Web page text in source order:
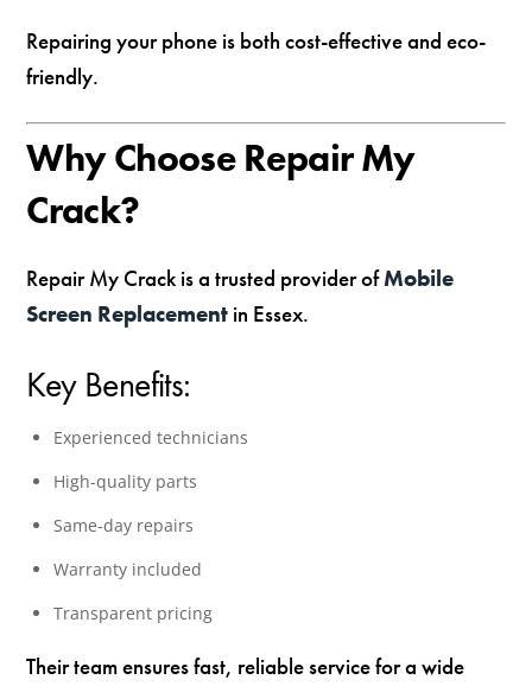
Repairing your phone is both cost-effective and eco-
friendly.
Why Choose Repair My
Crack?
Repair My Crack is a trusted provider ofMobile
Screen Replacement in Essex.
Key Benefits:
Experienced technicians
High-quality parts
Same-day repairs
Warranty included
Transparent pricing
Their team ensures fast, reliable service for a wide